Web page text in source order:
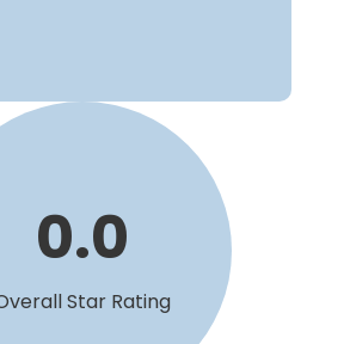
0.0
Star Rating